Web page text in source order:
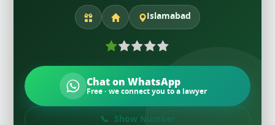
Islamabad
Chat on WhatsApp
Free · we connect you to a lawyer
Show Number